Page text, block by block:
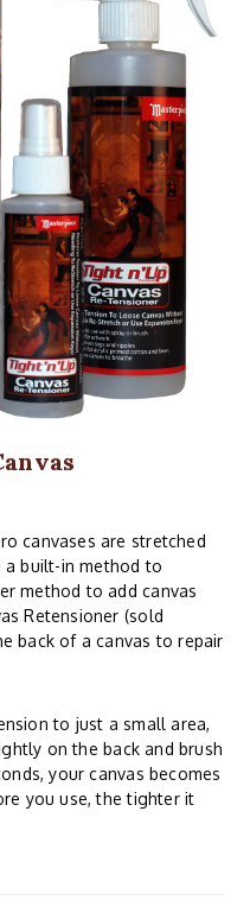
canvases are stretched
a built-in method to
method to add canvas
Retensioner (sold
back of a canvas to repair
to just a small area,
on the back and brush
your canvas becomes
you use, the tighter it